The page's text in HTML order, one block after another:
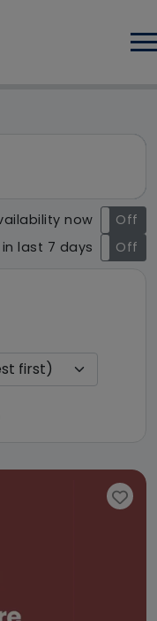
- 1
care
now
On
Off
last 7 days
On Off